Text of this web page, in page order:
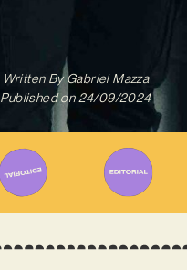
Written ByGabriel Mazza
Published on 24/09/2024